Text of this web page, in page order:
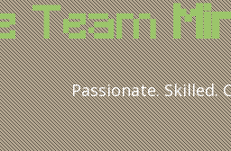
Team
Passionate. Skilled.